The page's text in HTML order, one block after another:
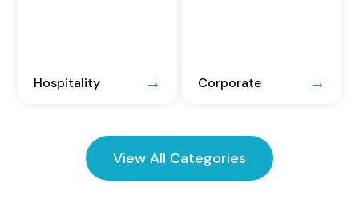
Hospitality Corporate
View All Categories